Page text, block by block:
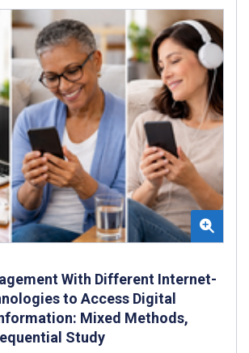
With Different Internet-
to Access Digital
Mixed Methods,
Study